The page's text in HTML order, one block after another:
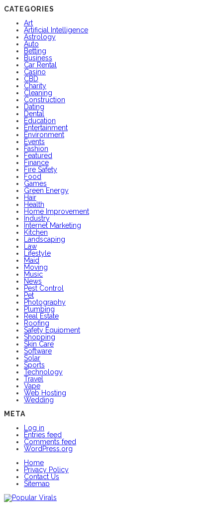
CATEGORIES
Art
Artificial Intelligence
Astrology
Auto
Betting
Business
Car Rental
Casino
CBD
Charity
Cleaning
Construction
Dating
Dental
Education
Entertainment
Environment
Events
Fashion
Featured
Finance
Fire Safety
Food
Games
Green Energy
Hair
Health
Home Improvement
Industry
Internet Marketing
Kitchen
Landscaping
Law
Lifestyle
Maid
Moving
Music
News
Pest Control
Pet
Photography
Plumbing
Real Estate
Roofing
Safety Equipment
Shopping
Skin Care
Software
Solar
Sports
Technology
Travel
Vape
Web Hosting
Wedding
META
Log in
Entries feed
Comments feed
WordPress.org
Home
Privacy Policy
Contact Us
Sitemap